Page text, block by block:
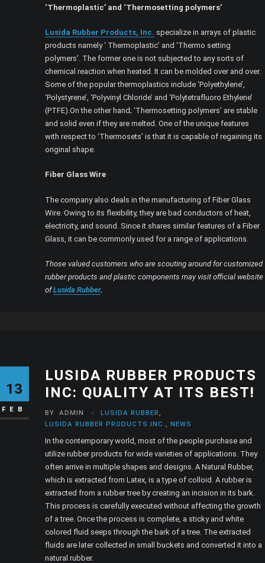
‘Thermoplastic’ and ‘Thermosetting polymers’
Lusida Rubber Products, Inc. specialize in arrays of plastic
products namely ‘ Thermoplastic’ and ‘Thermo setting
polymers’. The former one is not subjected to any sorts of
chemical reaction when heated. It can be molded over and over.
Some of the popular thermoplastics include ‘Polyethylene’,
‘Polystyrene’, ‘Polyvinyl Chloride’ and ‘Polytetrafluoro Ethylene’
(PTFE).On the other hand; ‘Thermosetting polymers’ are stable
and solid even if they are melted. One of the unique features
with respect to ‘Thermosets’ is that it is capable of regaining its
original shape.
Fiber Glass Wire
The company also deals in the manufacturing of Fiber Glass
Wire. Owing to its flexibility, they are bad conductors of heat,
electricity, and sound. Since it shares similar features of a Fiber
Glass, it can be commonly used for a range of applications.
Those valued customers who are scouting around for customized
rubber products and plastic components may visit official website
ofLusida Rubber.
13
FEB
LUSIDA RUBBER PRODUCTS
INC: QUALITY AT ITS BEST!
BY ADMIN LUSIDA RUBBER,
LUSIDA RUBBER PRODUCTS INC.,NEWS
In the contemporary world, most of the people purchase and
utilize rubber products for wide varieties of applications. They
often arrive in multiple shapes and designs. A Natural Rubber,
which is extracted from Latex, is a type of colloid. A rubber is
extracted from a rubber tree by creating an incision in its bark.
This process is carefully executed without affecting the growth
of a tree. Once the process is complete, a sticky and white
colored fluid seeps through the bark of a tree. The extracted
fluids are later collected in small buckets and converted it into a
natural rubber.